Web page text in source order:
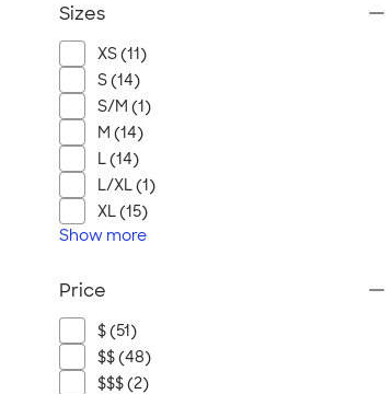
Sizes
XS (11)
S (14)
S/M (1)
M (14)
L (14)
L/XL (1)
XL (15)
Show more
Price
$ (51)
$$ (48)
$$$ (2)